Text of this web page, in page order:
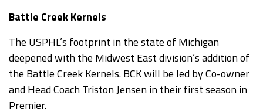
Battle Creek Kernels
The USPHL’s footprint in the state of Michigan
deepened with the Midwest East division’s addition of
the Battle Creek Kernels. BCK will be led by Co-owner
and Head Coach Triston Jensen in their first season in
Premier.